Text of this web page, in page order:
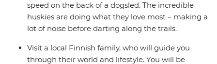
speed on the back of a dogsled. The incredible
huskies are doing what they love most – making a
lot of noise before darting along the trails.
Visit a local Finnish family, who will guide you
through their world and lifestyle. You will be